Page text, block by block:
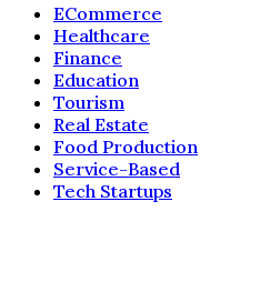
ECommerce
Healthcare
Finance
Education
Tourism
Real Estate
Food Production
Service-Based
Tech Startups